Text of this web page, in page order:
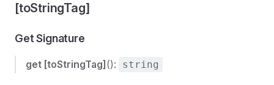
[toStringTag]
Get Signature
get [toStringTag] (): string